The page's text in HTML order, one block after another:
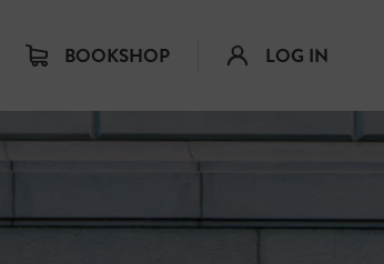
BOOKSHOP LOG IN